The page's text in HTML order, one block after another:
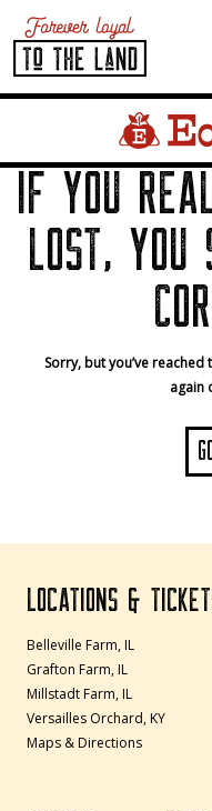
IF YOU
LOST, YOU
Sorry, but you’ve
again
LOCATIONS &
Belleville Farm, IL
Grafton Farm, IL
Millstadt Farm, IL
Versailles Orchard, KY
Maps & Directions